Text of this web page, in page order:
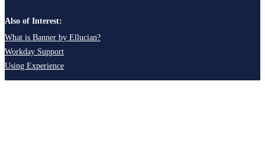
Also of Interest:
What is Banner by Ellucian?
Workday Support
Using Experience